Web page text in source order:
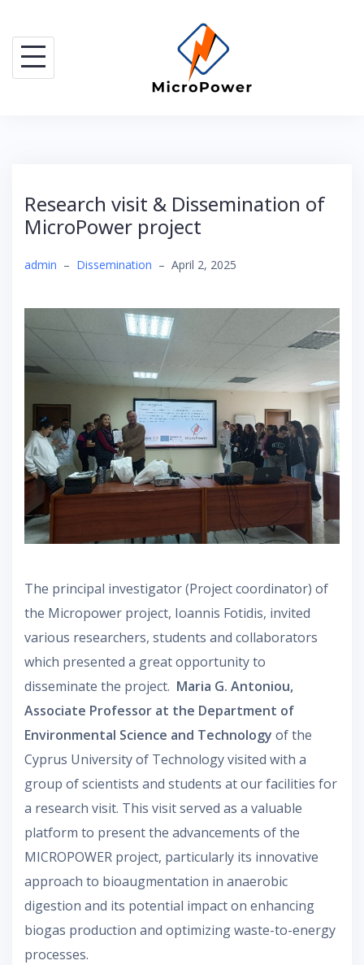
content
Research visit & Dissemination of
MicroPower project
admin – Dissemination – April 2, 2025
The principal investigator (Project coordinator) of
the Micropower project, Ioannis Fotidis, invited
various researchers, students and collaborators
which presented a great opportunity to
disseminate the project. Maria G. Antoniou,
Associate Professor at the Department of
Environmental Science and Technology of the
Cyprus University of Technology visited with a
group of scientists and students at our facilities for
a research visit. This visit served as a valuable
platform to present the advancements of the
MICROPOWER project, particularly its innovative
approach to bioaugmentation in anaerobic
digestion and its potential impact on enhancing
biogas production and optimizing waste-to-energy
processes.